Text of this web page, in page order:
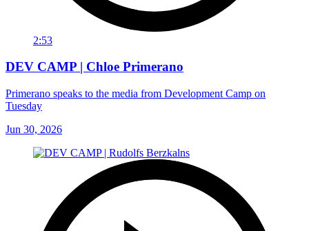
2:53
DEV CAMP | Chloe Primerano
Primerano speaks to the media from Development Camp on
Tuesday
Jun 30, 2026